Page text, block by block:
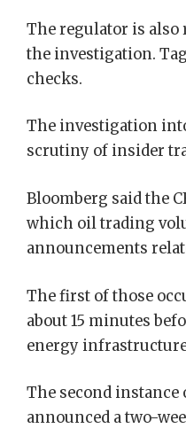
The regulator is also
the investigation.
checks.
The investigation
scrutiny of insider
Bloomberg said the
which oil trading
announcements
The first of those
about 15 minutes
energy
The second instance
announced a two-